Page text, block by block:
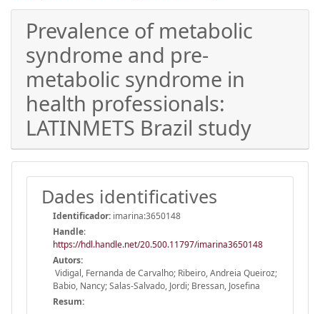
Prevalence of metabolic
syndrome and pre-
metabolic syndrome in
health professionals:
LATINMETS Brazil study
Dades identificatives
Identificador: imarina:3650148
Handle:
https://hdl.handle.net/20.500.11797/imarina3650148
Autors:
Vidigal, Fernanda de Carvalho; Ribeiro, Andreia Queiroz;
Babio, Nancy; Salas-Salvado, Jordi; Bressan, Josefina
Resum: